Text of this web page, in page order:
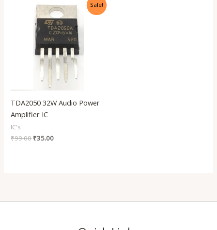
Sale!
TDA2050 32W Audio Power
Amplifier IC
IC's
₹99.00
price
was:
₹99.00.
₹35.00
price
is:
₹35.00.